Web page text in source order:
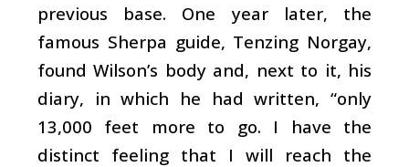
previous base. One year later, the
famous Sherpa guide, Tenzing Norgay,
found Wilson’s body and, next to it, his
diary, in which he had written, “only
13,000 feet more to go. I have the
distinct feeling that I will reach the